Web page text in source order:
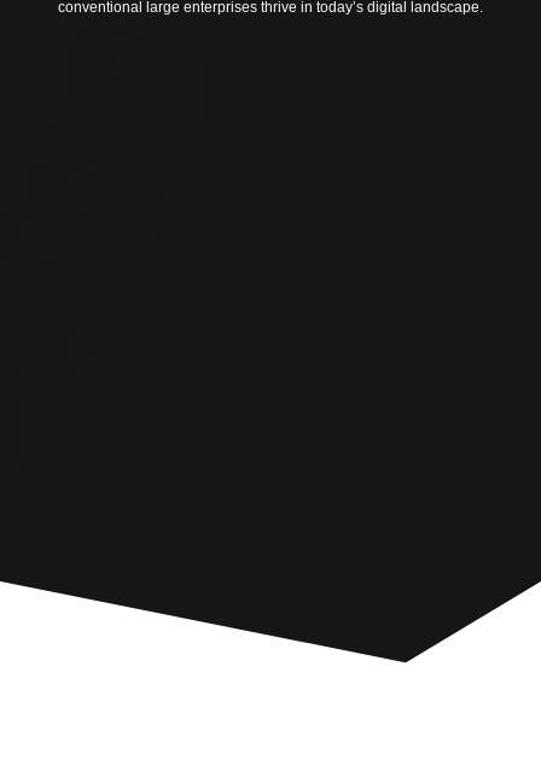
conventional large enterprises thrive in today’s digital landscape.